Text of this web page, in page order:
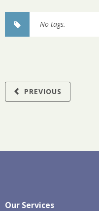
No tags.
PREVIOUS
Our Services